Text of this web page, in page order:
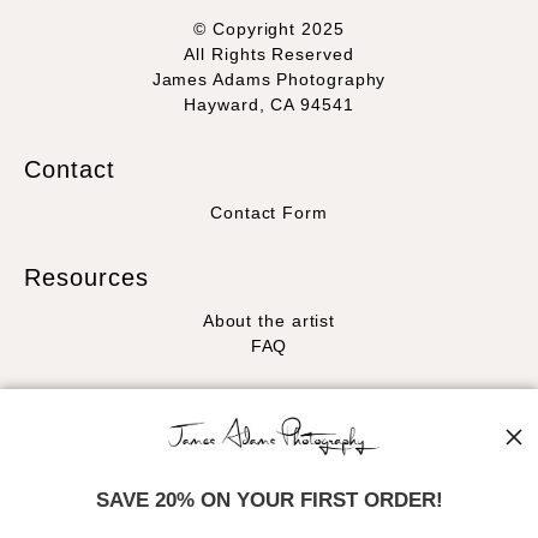
© Copyright 2025
All Rights Reserved
James Adams Photography
Hayward, CA 94541
Contact
Contact Form
Resources
About the artist
FAQ
Facebook
SAVE 20% ON YOUR FIRST ORDER!